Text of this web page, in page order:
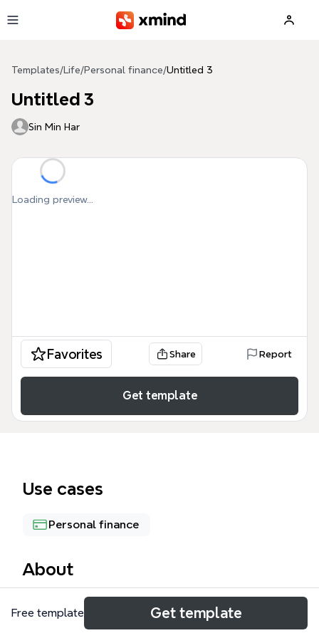
Templates/ Life/Personal finance/Untitled 3
Untitled 3
Sin Min Har
Loading preview...
Favorites Share Report
Get template
Use cases
Personal finance
About
The Profits mind map template provides a
foundational framework for financial accounting,
Free template Get template